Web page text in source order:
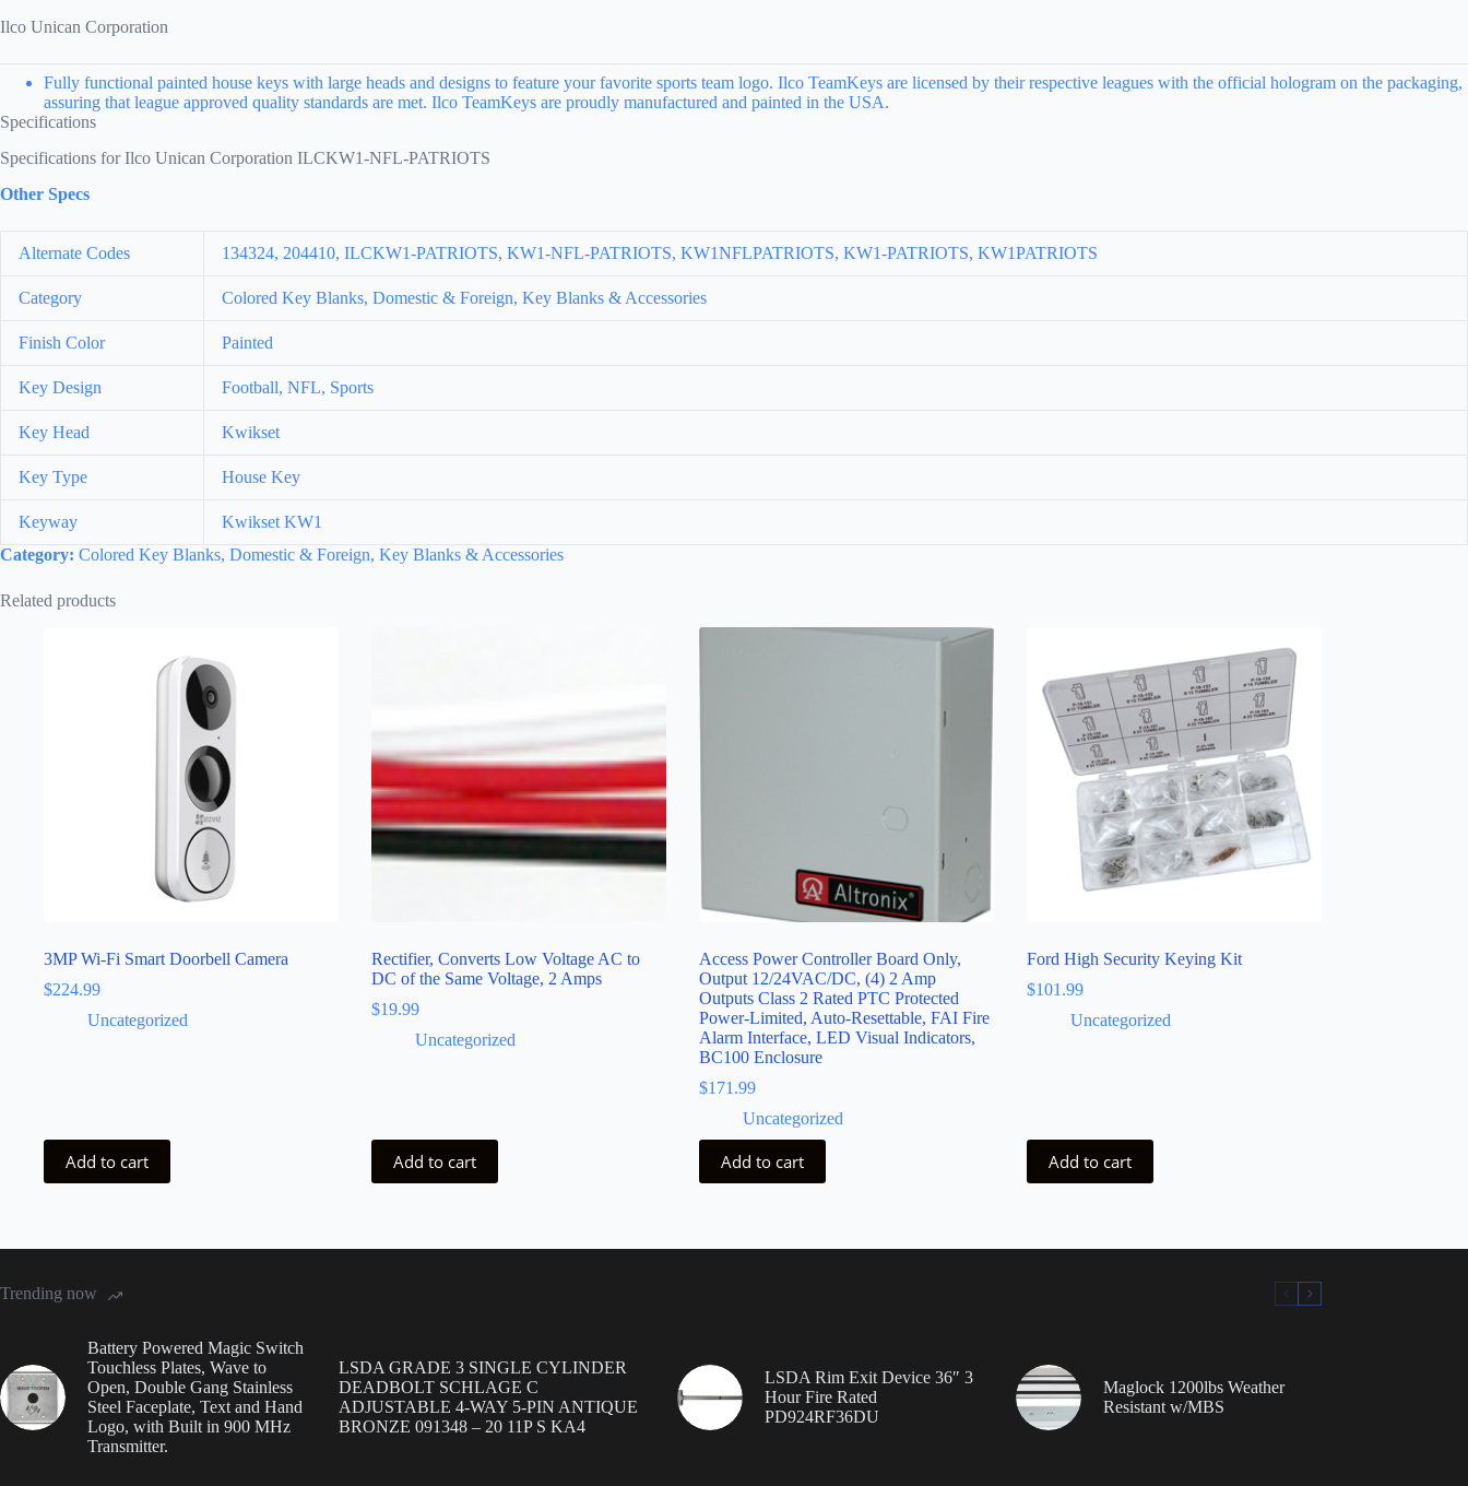
Ilco Unican Corporation
Fully functional painted house keys with large heads and designs to feature your favorite sports team logo. Ilco TeamKeys are licensed by their respective leagues with the official hologram on the packaging,
assuring that league approved quality standards are met. Ilco TeamKeys are proudly manufactured and painted in the USA.
Specifications
Specifications for Ilco Unican Corporation ILCKW1-NFL-PATRIOTS
Other Specs
Alternate Codes 134324, 204410, ILCKW1-PATRIOTS, KW1-NFL-PATRIOTS, KW1NFLPATRIOTS, KW1-PATRIOTS, KW1PATRIOTS
Category Colored Key Blanks, Domestic & Foreign, Key Blanks & Accessories
Finish Color Painted
Key Design Football, NFL, Sports
Key Head Kwikset
Key Type House Key
Keyway
Kwikset KW1
Category: Colored Key Blanks, Domestic & Foreign, Key Blanks & Accessories
Related products
3MP Wi-Fi Smart Doorbell Camera
$224.99
Uncategorized
Add to cart
Rectifier, Converts Low Voltage AC to
DC of the Same Voltage, 2 Amps
$19.99
Uncategorized
Add to cart
Access Power Controller Board Only,
Output 12/24VAC/DC, (4) 2 Amp
Outputs Class 2 Rated PTC Protected
Power-Limited, Auto-Resettable, FAI Fire
Alarm Interface, LED Visual Indicators,
BC100 Enclosure
$171.99
Uncategorized
Add to cart
Ford High Security Keying Kit
$101.99
Uncategorized
Add to cart
Trending now
Battery Powered Magic Switch
Touchless Plates, Wave to
Open, Double Gang Stainless
Steel Faceplate, Text and Hand
Logo, with Built in 900 MHz
Transmitter.
LSDA GRADE 3 SINGLE CYLINDER
DEADBOLT SCHLAGE C
ADJUSTABLE 4-WAY 5-PIN ANTIQUE
BRONZE 091348 – 20 11P S KA4
LSDA Rim Exit Device 36″ 3
Hour Fire Rated
PD924RF36DU
Maglock 1200lbs Weather
Resistant w/MBS